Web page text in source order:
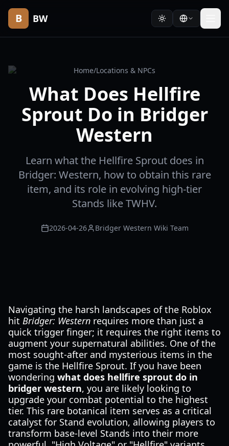
B BW
Home/Locations & NPCs
What Does Hellfire
Sprout Do in Bridger
Western
Learn what the Hellfire Sprout does in
Bridger: Western, how to obtain this rare
item, and its role in evolving high-tier
Stands like TWHV.
2026-04-26 Bridger Western Wiki Team
Navigating the harsh landscapes of the Roblox
hit Bridger: Western requires more than just a
quick trigger finger; it requires the right items to
augment your supernatural abilities. One of the
most sought-after and mysterious items in the
game is the Hellfire Sprout. If you have been
wondering what does hellfire sprout do in
bridger western, you are likely looking to
upgrade your combat potential to the highest
tier. This rare botanical item serves as a critical
catalyst for Stand evolution, allowing players to
transform base-level Stands into their more